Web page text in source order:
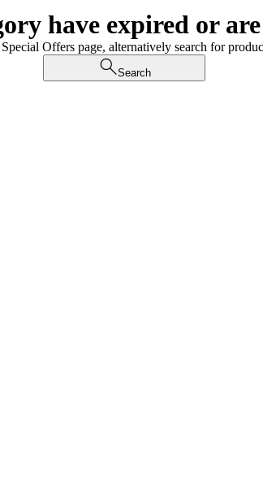
have expired or
Offers page, alternatively search for
Search